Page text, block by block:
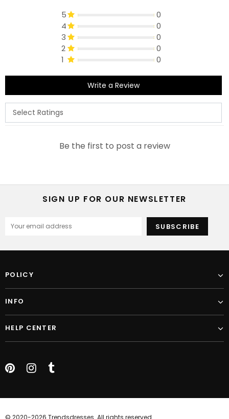
5
0
4
0
3
0
2
0
1
0
Write a Review
Be the first to post a review
SIGN UP FOR OUR NEWSLETTER
POLICY
INFO
HELP CENTER
© 2020-2026 Trendsdresses. All rights reserved.